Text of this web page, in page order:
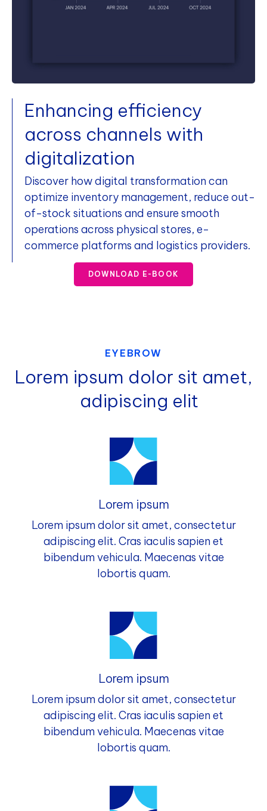
Enhancing efficiency
across channels with
digitalization
Discover how digital transformation can
optimize inventory management, reduce out-
of-stock situations and ensure smooth
operations across physical stores, e-
commerce platforms and logistics providers.
DOWNLOAD E-BOOK
EYEBROW
Lorem ipsum dolor sit amet,
adipiscing elit
Lorem ipsum
Lorem ipsum dolor sit amet, consectetur
adipiscing elit. Cras iaculis sapien et
bibendum vehicula. Maecenas vitae
lobortis quam.
Lorem ipsum
Lorem ipsum dolor sit amet, consectetur
adipiscing elit. Cras iaculis sapien et
bibendum vehicula. Maecenas vitae
lobortis quam.